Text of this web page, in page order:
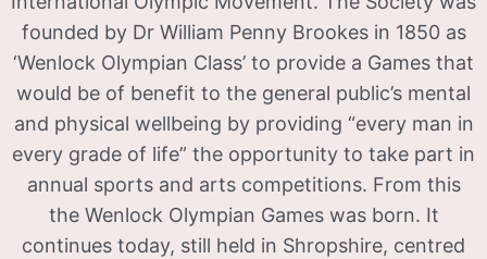
founded by Dr William Penny Brookes in 1850 as
‘Wenlock Olympian Class’ to provide a Games that
would be of benefit to the general public’s mental
and physical wellbeing by providing “every man in
every grade of life” the opportunity to take part in
annual sports and arts competitions. From this
the Wenlock Olympian Games was born. It
continues today, still held in Shropshire, centred